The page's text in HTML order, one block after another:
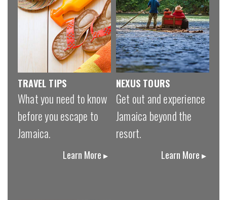
TRAVEL TIPS
What you need to know
before you escape to
Jamaica.
Learn More ▸
NEXUS TOURS
Get out and experience
Jamaica beyond the
resort.
Learn More ▸